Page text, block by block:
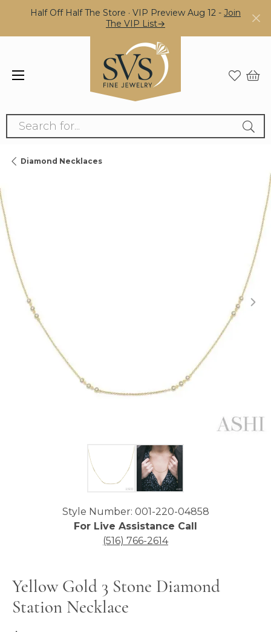
Half Off Half The Store · VIP Preview Aug 12 - Join
The VIP List→
Search for...
Diamond Necklaces
Style Number: 001-220-04858
For Live Assistance Call
(516) 766-2614
Yellow Gold 3 Stone Diamond
Station Necklace